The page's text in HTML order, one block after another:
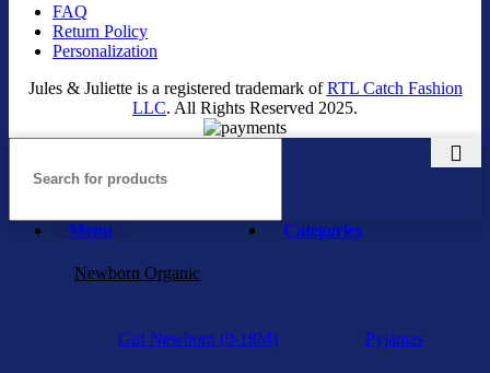
FAQ
Return Policy
Personalization
Jules & Juliette is a registered trademark ofRTL Catch Fashion
LLC. All Rights Reserved 2025.
Menu Categories
Newborn Organic
Girl Newborn (0-18M) Pyjamas